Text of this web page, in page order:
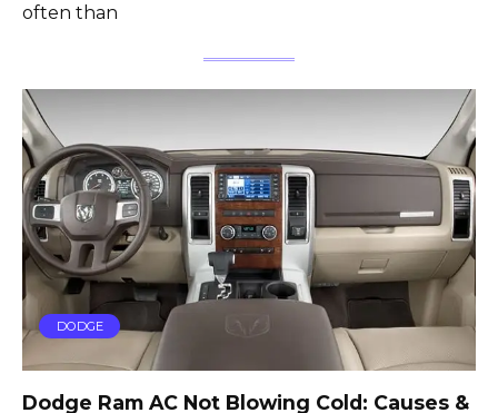
often than
DODGE
Dodge Ram AC Not Blowing Cold: Causes &